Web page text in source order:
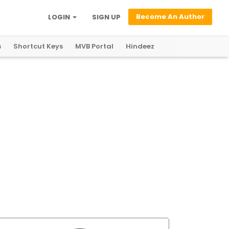
Become An Author
SIGN UP
LOGIN
Shortcut Keys MVB Portal Hindeez